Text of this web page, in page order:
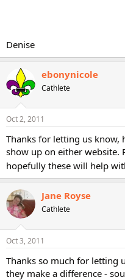
Denise
ebonynicole
Cathlete
Oct 2, 2011
Thanks for letting us
show up on either website.
hopefully these will help
Jane Royse
Cathlete
Oct 3, 2011
Thanks so much for letting
they make a difference -